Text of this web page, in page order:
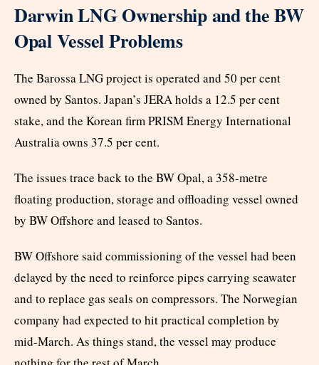
Darwin LNG Ownership and the BW
Opal Vessel Problems
The Barossa LNG project is operated and 50 per cent
owned by Santos. Japan’s JERA holds a 12.5 per cent
stake, and the Korean firm PRISM Energy International
Australia owns 37.5 per cent.
The issues trace back to the BW Opal, a 358-metre
floating production, storage and offloading vessel owned
by BW Offshore and leased to Santos.
BW Offshore said commissioning of the vessel had been
delayed by the need to reinforce pipes carrying seawater
and to replace gas seals on compressors. The Norwegian
company had expected to hit practical completion by
mid-March. As things stand, the vessel may produce